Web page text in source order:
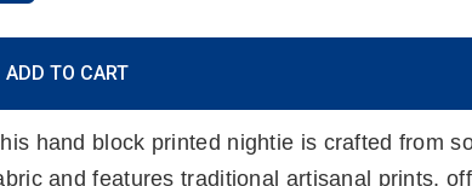
ADD TO CART
hand block printed nightie is crafted from
and features traditional artisanal prints,